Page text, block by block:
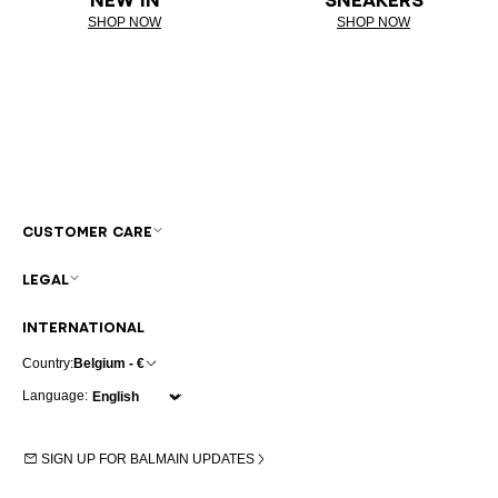
SHOP NOW SHOP NOW
INTERNATIONAL
Country:Belgium - €
Language:
SIGN UP FOR BALMAIN UPDATES
CUSTOMER CARE
LEGAL